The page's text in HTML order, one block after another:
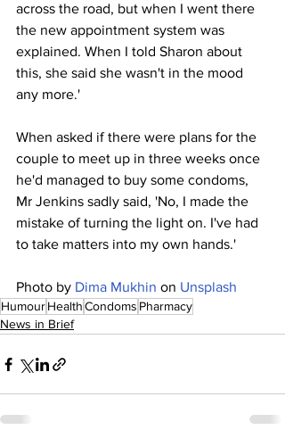
across the road, but when I went there
the new appointment system was
explained. When I told Sharon about
this, she said she wasn't in the mood
any more.'
When asked if there were plans for the
couple to meet up in three weeks once
he'd managed to buy some condoms,
Mr Jenkins sadly said, 'No, I made the
mistake of turning the light on. I've had
to take matters into my own hands.'
Photo by Dima Mukhin on Unsplash
HumourHealthCondoms Pharmacy
News in Brief